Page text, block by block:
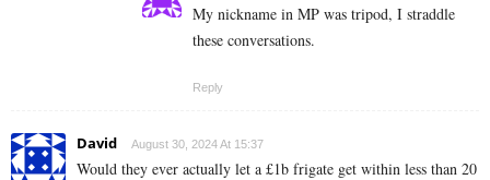
My nickname in MP was tripod, I straddle
these conversations.
Reply
David August 30, 2024 At 15:37
Would they ever actually let a £1b frigate get within less than 20